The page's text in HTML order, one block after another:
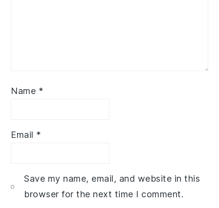
Name *
Email *
Save my name, email, and website in this
browser for the next time I comment.